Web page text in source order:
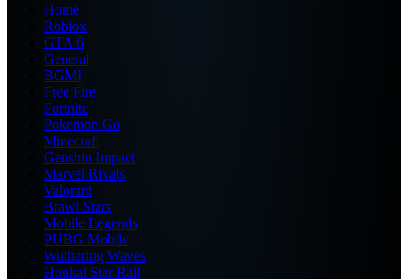
Home
Roblox
GTA 6
General
BGMI
Free Fire
Fortnite
Pokemon Go
Minecraft
Genshin Impact
Marvel Rivals
Valorant
Brawl Stars
Mobile Legends
PUBG Mobile
Wuthering Waves
Honkai Star Rail